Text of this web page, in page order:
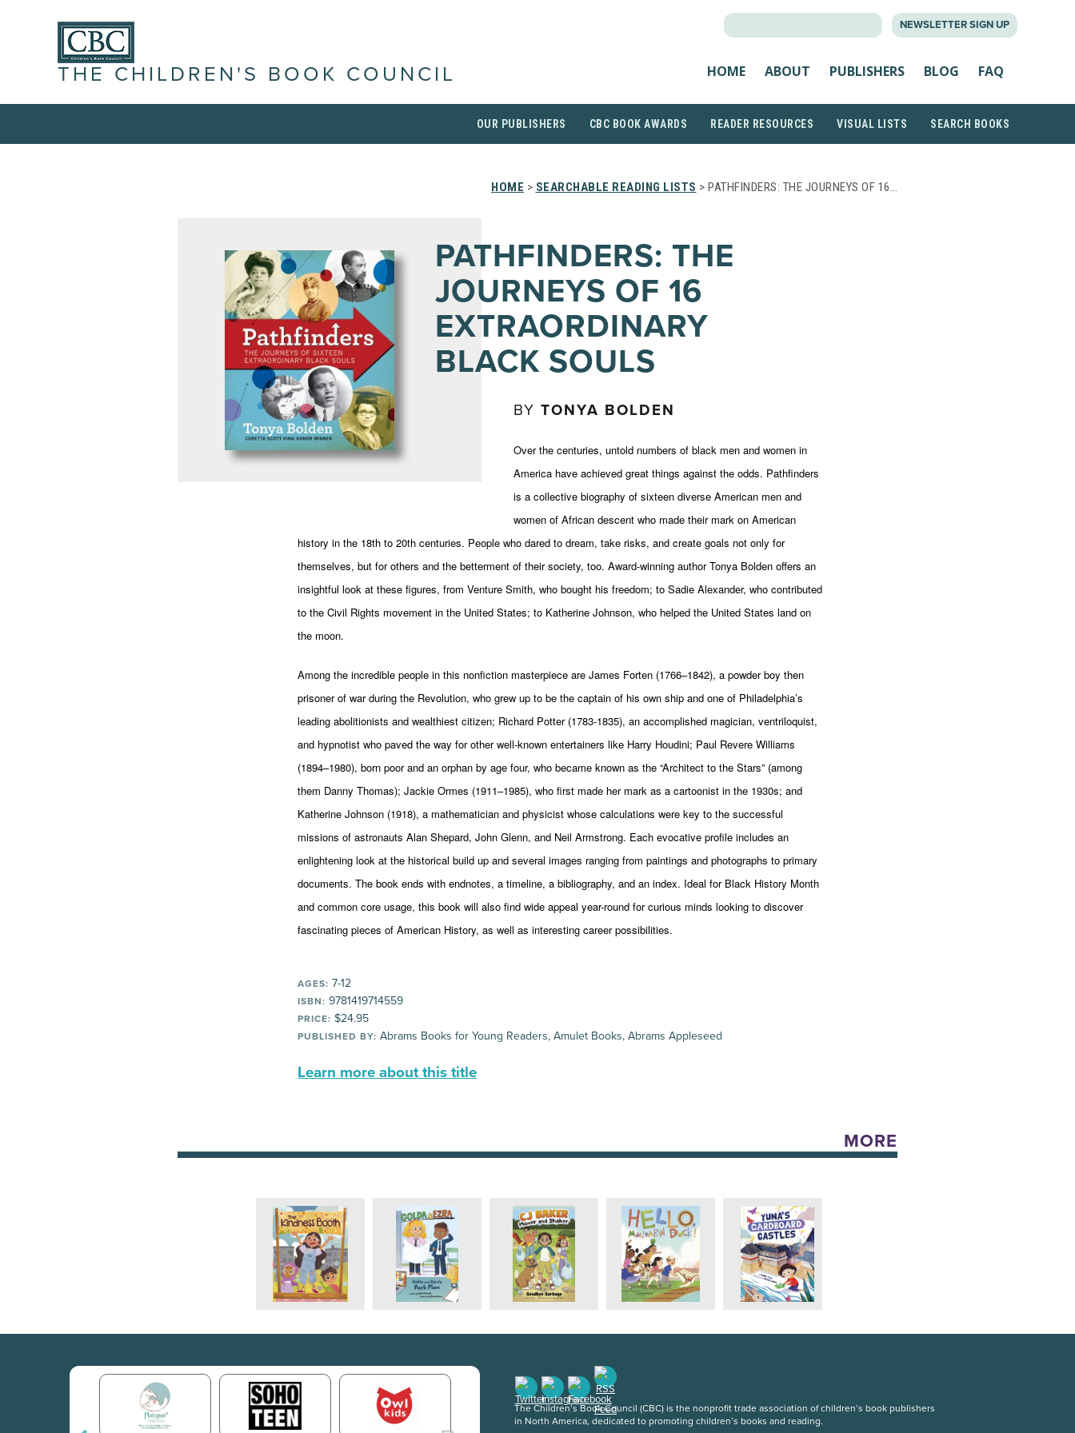
NEWSLETTER SIGN UP
THE CHILDREN'S BOOK COUNCIL HOME ABOUT PUBLISHERS BLOG FAQ
OUR PUBLISHERS CBC BOOK AWARDS READER RESOURCES VISUAL LISTS SEARCH BOOKS
HOME > SEARCHABLE READING LISTS > PATHFINDERS: THE JOURNEYS OF 16…
PATHFINDERS: THE
JOURNEYS OF 16
EXTRAORDINARY
BLACK SOULS
BY TONYA BOLDEN
Over the centuries, untold numbers of black men and women in
America have achieved great things against the odds. Pathfinders
is a collective biography of sixteen diverse American men and
women of African descent who made their mark on American
history in the 18th to 20th centuries. People who dared to dream, take risks, and create goals not only for
themselves, but for others and the betterment of their society, too. Award-winning author Tonya Bolden offers an
insightful look at these figures, from Venture Smith, who bought his freedom; to Sadie Alexander, who contributed
to the Civil Rights movement in the United States; to Katherine Johnson, who helped the United States land on
the moon.
Among the incredible people in this nonfiction masterpiece are James Forten (1766–1842), a powder boy then
prisoner of war during the Revolution, who grew up to be the captain of his own ship and one of Philadelphia’s
leading abolitionists and wealthiest citizen; Richard Potter (1783-1835), an accomplished magician, ventriloquist,
and hypnotist who paved the way for other well-known entertainers like Harry Houdini; Paul Revere Williams
(1894–1980), born poor and an orphan by age four, who became known as the “Architect to the Stars” (among
them Danny Thomas); Jackie Ormes (1911–1985), who first made her mark as a cartoonist in the 1930s; and
Katherine Johnson (1918), a mathematician and physicist whose calculations were key to the successful
missions of astronauts Alan Shepard, John Glenn, and Neil Armstrong. Each evocative profile includes an
enlightening look at the historical build up and several images ranging from paintings and photographs to primary
documents. The book ends with endnotes, a timeline, a bibliography, and an index. Ideal for Black History Month
and common core usage, this book will also find wide appeal year-round for curious minds looking to discover
fascinating pieces of American History, as well as interesting career possibilities.
AGES: 7-12
ISBN: 9781419714559
PRICE: $24.95
PUBLISHED BY: Abrams Books for Young Readers, Amulet Books, Abrams Appleseed
Learn more about this title
MORE
The Children’s Book Council (CBC) is the nonprofit trade association of children’s book publishers
in North America, dedicated to promoting children’s books and reading.